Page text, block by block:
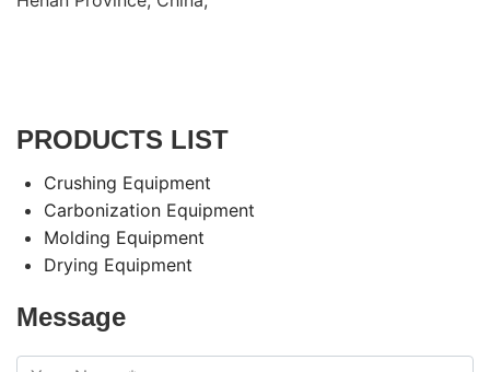
PRODUCTS LIST
Crushing Equipment
Carbonization Equipment
Molding Equipment
Drying Equipment
Message